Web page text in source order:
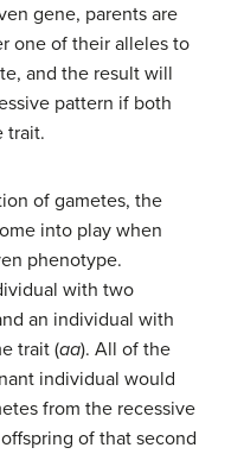
gene, parents are
one of their alleles to
and the result will
pattern if both
trait.
of gametes, the
into play when
phenotype.
with two
an individual with
trait (aa). All of the
individual would
from the recessive
of that second